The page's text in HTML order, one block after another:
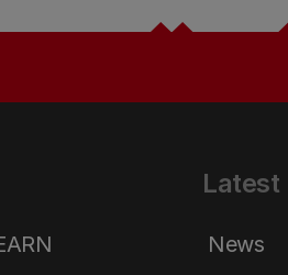
Latest
News